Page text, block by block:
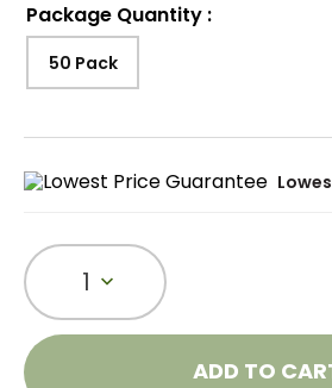
Package Quantity :
50 Pack
1
ADD TO